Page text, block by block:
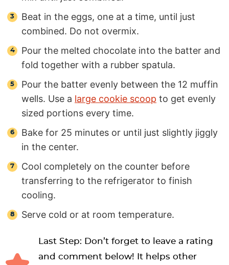
Beat in the eggs, one at a time, until just
combined. Do not overmix.
Pour the melted chocolate into the batter and
fold together with a rubber spatula.
Pour the batter evenly between the 12 muffin
wells. Use a large cookie scoop to get evenly
sized portions every time.
Bake for 25 minutes or until just slightly jiggly
in the center.
Cool completely on the counter before
transferring to the refrigerator to finish
cooling.
Serve cold or at room temperature.
Last Step: Don’t forget to leave a rating
and comment below! It helps other